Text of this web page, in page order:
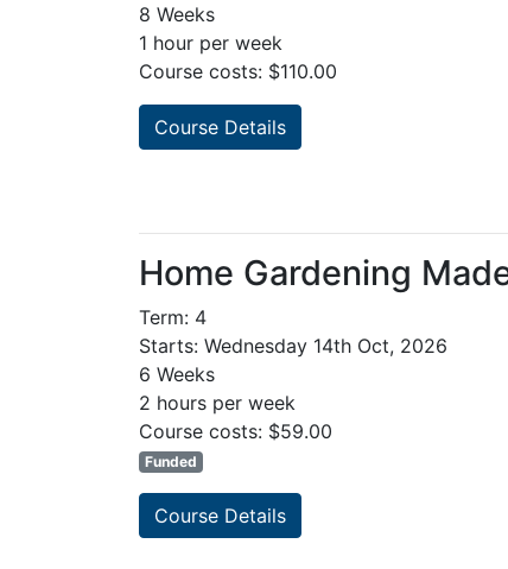
8 Weeks
1 hour per week
Course costs: $110.00
Course Details
Home Gardening
Term: 4
Starts: Wednesday 14th Oct, 2026
6 Weeks
2 hours per week
Course costs: $59.00
Funded
Course Details